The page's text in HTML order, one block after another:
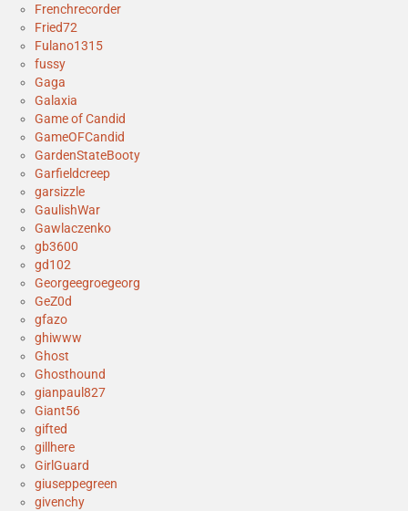
Frenchrecorder
Fried72
Fulano1315
fussy
Gaga
Galaxia
Game of Candid
GameOFCandid
GardenStateBooty
Garfieldcreep
garsizzle
GaulishWar
Gawlaczenko
gb3600
gd102
Georgeegroegeorg
GeZ0d
gfazo
ghiwww
Ghost
Ghosthound
gianpaul827
Giant56
gifted
gillhere
GirlGuard
giuseppegreen
givenchy